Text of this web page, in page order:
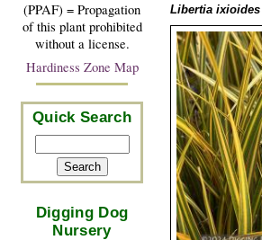
(PPAF) = Propagation
of this plant prohibited
without a license.
Hardiness Zone Map
Quick Search
Digging Dog
Nursery
Libertia ixioides